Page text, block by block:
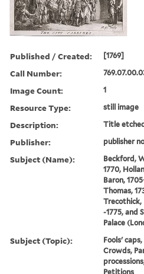
Published / Created: [1769]
Call Number:
Image Count: 1
Resource Type: still image
Description: Title
Publisher: publisher
Subject (Name):
Beckford,
1770,
Baron,
Thomas,
Trecothick,
-1775, and
Palace
Subject (Topic):
Fools'
Crowds,
Petitions